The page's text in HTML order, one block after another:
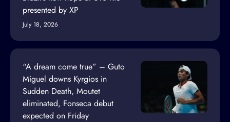
presented by XP
July 18, 2026
“A dream come true” – Guto
Miguel downs Kyrgios in
Sudden Death, Moutet
eliminated, Fonseca debut
expected on Friday